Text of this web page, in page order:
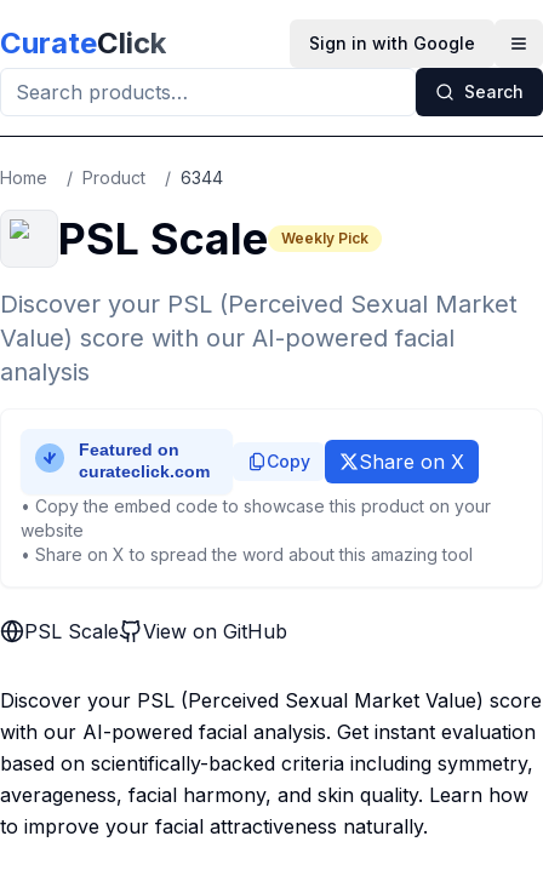
CurateClick Sign in with Google
Search
Home / Product / 6344
PSL Scale Weekly Pick
Discover your PSL (Perceived Sexual Market
Value) score with our AI-powered facial
analysis
Copy Share on X
• Copy the embed code to showcase this product on your
website
• Share on X to spread the word about this amazing tool
PSL Scale View on GitHub
Discover your PSL (Perceived Sexual Market Value) score
with our AI-powered facial analysis. Get instant evaluation
based on scientifically-backed criteria including symmetry,
averageness, facial harmony, and skin quality. Learn how
to improve your facial attractiveness naturally.